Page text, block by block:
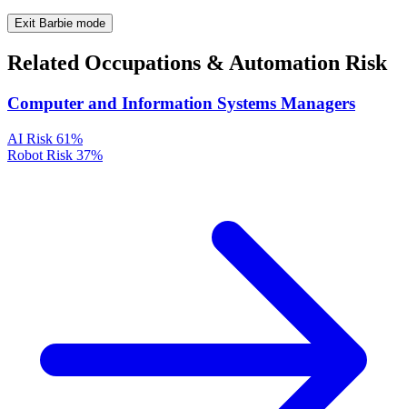
Exit Barbie mode
Related Occupations & Automation Risk
Computer and Information Systems Managers
AI Risk 61%
Robot Risk 37%